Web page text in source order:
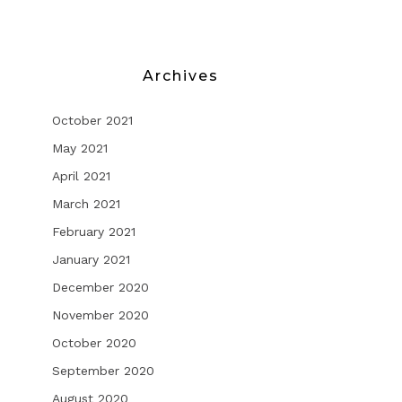
Archives
October 2021
May 2021
April 2021
March 2021
February 2021
January 2021
December 2020
November 2020
October 2020
September 2020
August 2020